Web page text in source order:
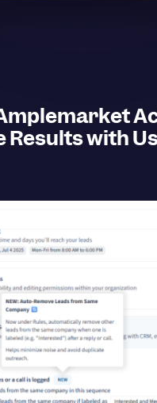
Results with